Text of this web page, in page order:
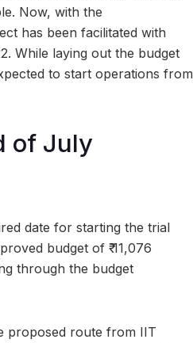
Now, with the
has been facilitated with
While laying out the budget
to start operations from
of July
date for starting the trial
budget of ₹ 11,076
through the budget
proposed route from IIT